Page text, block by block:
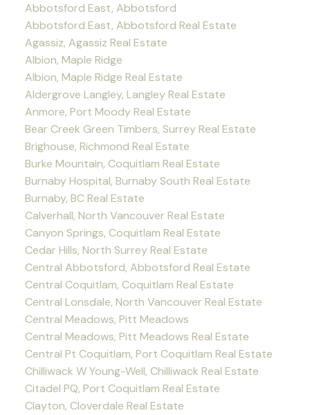
Abbotsford East, Abbotsford
Abbotsford East, Abbotsford Real Estate
Agassiz, Agassiz Real Estate
Albion, Maple Ridge
Albion, Maple Ridge Real Estate
Aldergrove Langley, Langley Real Estate
Anmore, Port Moody Real Estate
Bear Creek Green Timbers, Surrey Real Estate
Brighouse, Richmond Real Estate
Burke Mountain, Coquitlam Real Estate
Burnaby Hospital, Burnaby South Real Estate
Burnaby, BC Real Estate
Calverhall, North Vancouver Real Estate
Canyon Springs, Coquitlam Real Estate
Cedar Hills, North Surrey Real Estate
Central Abbotsford, Abbotsford Real Estate
Central Coquitlam, Coquitlam Real Estate
Central Lonsdale, North Vancouver Real Estate
Central Meadows, Pitt Meadows
Central Meadows, Pitt Meadows Real Estate
Central Pt Coquitlam, Port Coquitlam Real Estate
Chilliwack W Young-Well, Chilliwack Real Estate
Citadel PQ, Port Coquitlam Real Estate
Clayton, Cloverdale Real Estate